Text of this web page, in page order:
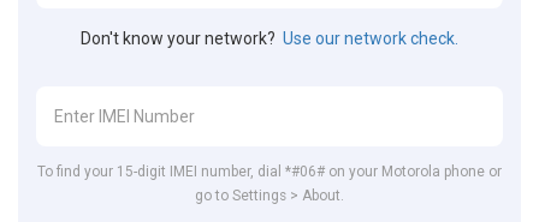
Don't know your network? Use our network check.
To find your 15-digit IMEI number, dial *#06# on your Motorola phone or
go to Settings > About.